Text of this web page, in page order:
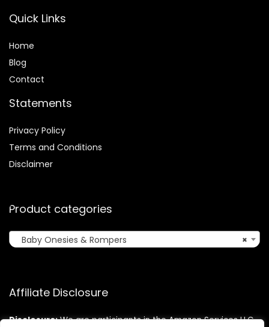
Quick Links
Home
Blog
Contact
Statements
Privacy Policy
Terms and Conditions
Disclaimer
Product categories
×
Baby Onesies & Rompers
Affiliate Disclosure
Disclosure:We are participants in the Amazon Services LLC